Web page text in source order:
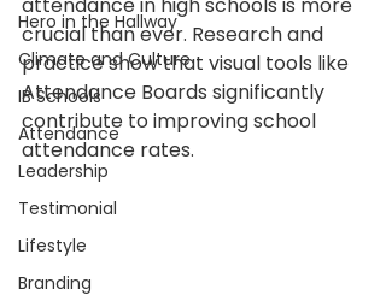
Hero in the Hallway
Climate and Culture
IB Schools
Attendance
Leadership
Testimonial
Lifestyle
Branding
crucial than ever. Research and
practice show that visual tools like
Attendance Boards significantly
contribute to improving school
attendance rates.